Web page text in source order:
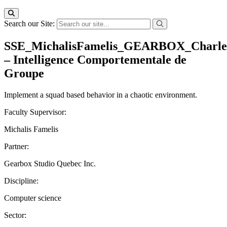
Search our Site:
– Intelligence Comportementale de
Groupe
Implement a squad based behavior in a chaotic environment.
Faculty Supervisor:
Michalis Famelis
Partner:
Gearbox Studio Quebec Inc.
Discipline:
Computer science
Sector: